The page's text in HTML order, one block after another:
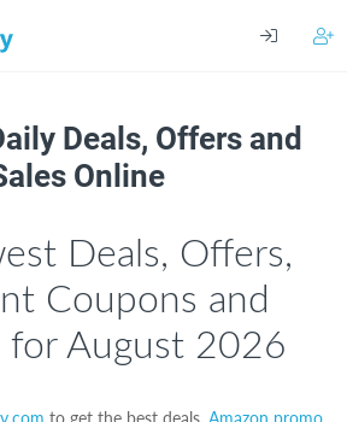
Deals, Offers and
Online
Deals, Offers,
Coupons and
for August 2026
to get the best deals, Amazon promo